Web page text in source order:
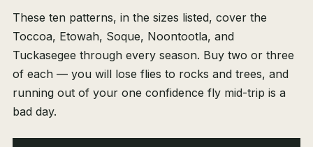
These ten patterns, in the sizes listed, cover the
Toccoa, Etowah, Soque, Noontootla, and
Tuckasegee through every season. Buy two or three
of each — you will lose flies to rocks and trees, and
running out of your one confidence fly mid-trip is a
bad day.